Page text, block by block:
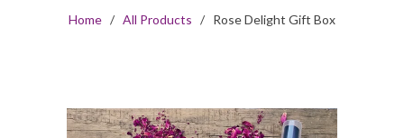
Home / All Products / Rose Delight Gift Box